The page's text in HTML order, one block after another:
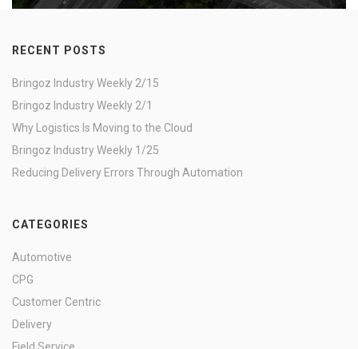
RECENT POSTS
Bringoz Industry Weekly 2/15
Bringoz Industry Weekly 2/1
Why Logistics Is Moving to the Cloud
Bringoz Industry Weekly 1/25
Reducing Delivery Errors Through Automation
CATEGORIES
Automotive
CPG
Customer Centric
Delivery